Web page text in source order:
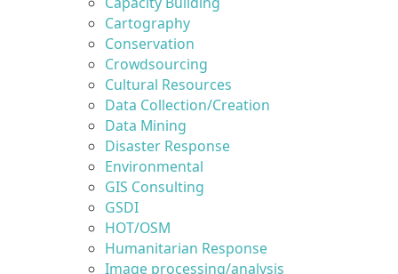
Cartography
Conservation
Crowdsourcing
Cultural Resources
Data Collection/Creation
Data Mining
Disaster Response
Environmental
GIS Consulting
GSDI
HOT/OSM
Humanitarian Response
Image processing/analysis